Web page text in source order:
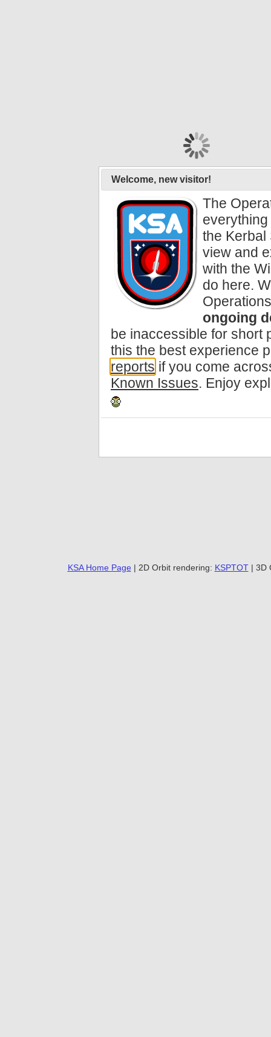
KSA Home Page | 2D Orbit rendering: KSPTOT| 3D
Welcome, new visitor!
The
the Kerbal
view and
with the
do here.
ongoing
be inaccessible for short
this the best experience
reports if you come
Known Issues. Enjoy